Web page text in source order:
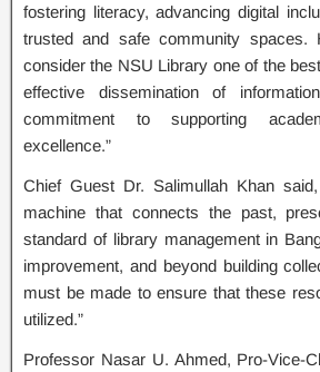
fostering literacy, advancing digital
trusted and safe community spaces.
consider the NSU Library one of the
effective dissemination of
commitment to supporting
excellence.”
Chief Guest Dr. Salimullah Khan
machine that connects the past,
standard of library management in
improvement, and beyond building
must be made to ensure that these
utilized.”
Professor Nasar U. Ahmed, Pro-Vice-